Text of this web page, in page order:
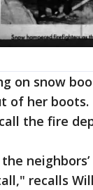
on snow
of her
the fire
recalls